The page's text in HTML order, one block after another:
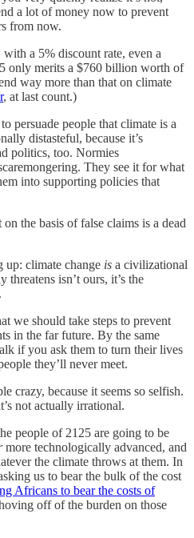
a lot of money now to prevent
from now.
a 5% discount rate, even a
only merits a $760 billion worth of
way more than that on climate
, at last count.)
persuade people that climate is a
distasteful, because it’s
politics, too. Normies
They see it for what
into supporting policies that
the basis of false claims is a dead
up: climate change is a civilizational
isn’t ours, it’s the
we should take steps to prevent
in the far future. By the same
if you ask them to turn their lives
they’ll never meet.
crazy, because it seems so selfish.
not actually irrational.
people of 2125 are going to be
more technologically advanced, and
the climate throws at them. In
us to bear the bulk of the cost
Africans to bear the costs of
off of the burden on those